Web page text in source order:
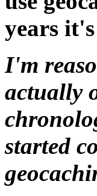
years
I'm
actually
started